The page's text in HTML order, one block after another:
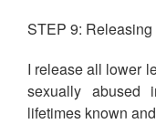
STEP 9: Releasing
I release all lower
sexually abused
lifetimes known